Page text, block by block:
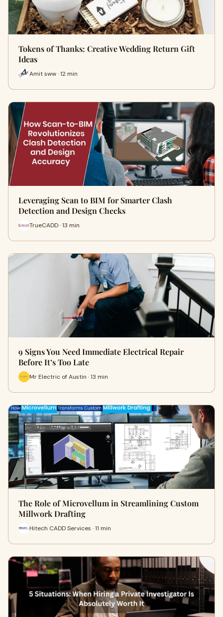
Tokens of Thanks: Creative Wedding Return Gift
Ideas
Amit sww · 12 min
Leveraging Scan to BIM for Smarter Clash
Detection and Design Checks
TrueCADD · 13 min
9 Signs You Need Immediate Electrical Repair
Before It’s Too Late
Mr Electric of Austin · 13 min
The Role of Microvellum in Streamlining Custom
Millwork Drafting
Hitech CADD Services · 11 min